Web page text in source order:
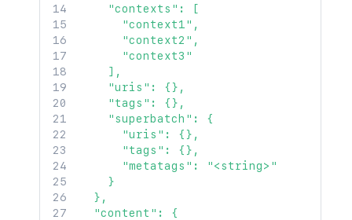
    "contexts": [
      "context1",
      "context2",
      "context3"
    ],
    "uris": {},
    "tags": {},
    "superbatch": {
      "uris": {},
      "tags": {},
      "metatags": "<string>"
    }
  },
  "content": {